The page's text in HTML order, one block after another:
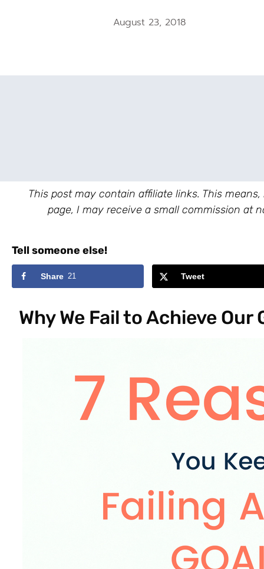
August 23, 2018
This post may contain affiliate links. This
page, I may receive a small commission at
Tell someone else!
Share 21 Tweet
Why We Fail to Achieve